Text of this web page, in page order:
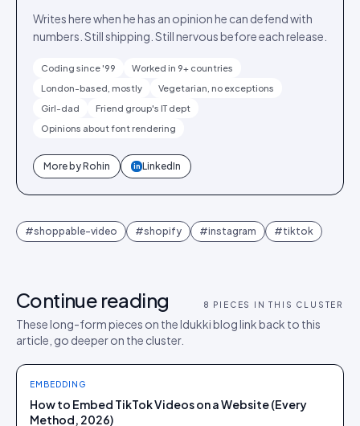
Writes here when he has an opinion he can defend with
numbers. Still shipping. Still nervous before each release.
Coding since '99
Worked in 9+ countries
London-based, mostly
Vegetarian, no exceptions
Girl-dad
Friend group's IT dept
Opinions about font rendering
More byRohin in LinkedIn
#shoppable-video #shopify #instagram #tiktok
Continue reading 8 PIECES IN THIS CLUSTER
These long-form pieces on the Idukki blog link back to this
article, go deeper on the cluster.
EMBEDDING
How to Embed TikTok Videos on a Website (Every
Method, 2026)